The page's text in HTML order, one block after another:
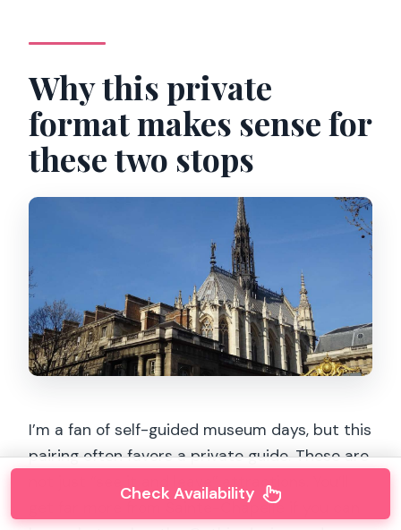
Why this private
format makes sense for
these two stops
I’m a fan of self-guided museum days, but this
pairing often favors a private guide. These are
not just “see it and leave” attractions. You’ll
get far more from Sainte-Chapelle if you can
Check Availability